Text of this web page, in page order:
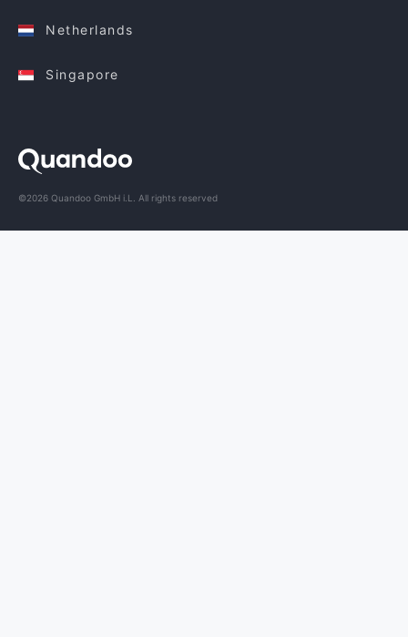
Netherlands
Singapore
©2026 Quandoo GmbH i.L. All rights reserved